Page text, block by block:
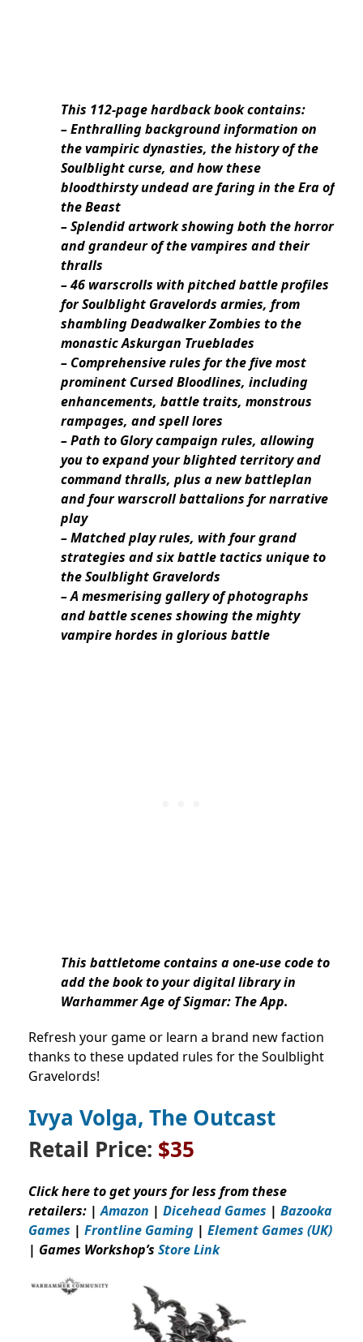
This 112-page hardback book contains:
– Enthralling background information on
the vampiric dynasties, the history of the
Soulblight curse, and how these
bloodthirsty undead are faring in the Era of
the Beast
– Splendid artwork showing both the horror
and grandeur of the vampires and their
thralls
– 46 warscrolls with pitched battle profiles
for Soulblight Gravelords armies, from
shambling Deadwalker Zombies to the
monastic Askurgan Trueblades
– Comprehensive rules for the five most
prominent Cursed Bloodlines, including
enhancements, battle traits, monstrous
rampages, and spell lores
– Path to Glory campaign rules, allowing
you to expand your blighted territory and
command thralls, plus a new battleplan
and four warscroll battalions for narrative
play
– Matched play rules, with four grand
strategies and six battle tactics unique to
the Soulblight Gravelords
– A mesmerising gallery of photographs
and battle scenes showing the mighty
vampire hordes in glorious battle
This battletome contains a one-use code to
add the book to your digital library in
Warhammer Age of Sigmar: The App.
Refresh your game or learn a brand new faction
thanks to these updated rules for the Soulblight
Gravelords!
Ivya Volga, The Outcast
Retail Price: $35
Click here to get yours for less from these
retailers: | Amazon | Dicehead Games | Bazooka
Games | Frontline Gaming | Element Games (UK)
| Games Workshop’s Store Link